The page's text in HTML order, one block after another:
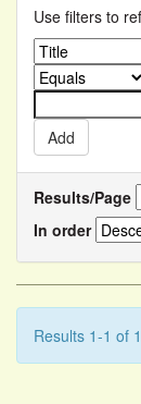
Use filters to
Results/Page
In order
Results 1-1 of